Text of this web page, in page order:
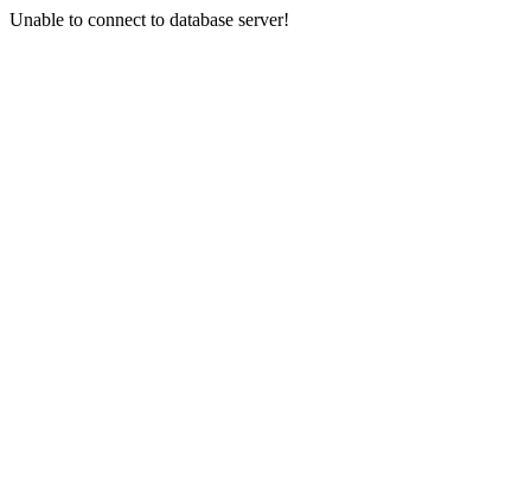
Unable to connect to database server!